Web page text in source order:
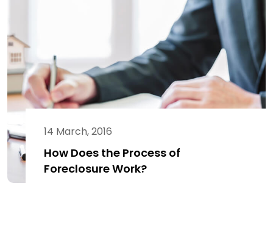
14 March, 2016
How Does the Process of
Foreclosure Work?